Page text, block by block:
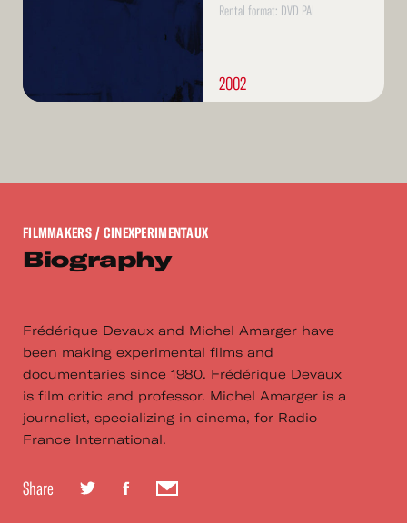
Rental format: DVD PAL
2002
FILMMAKERS/ CINEXPERIMENTAUX
Biography
Frédérique Devaux and Michel Amarger have
been making experimental films and
documentaries since 1980. Frédérique Devaux
is film critic and professor. Michel Amarger is a
journalist, specializing in cinema, for Radio
France International.
Share